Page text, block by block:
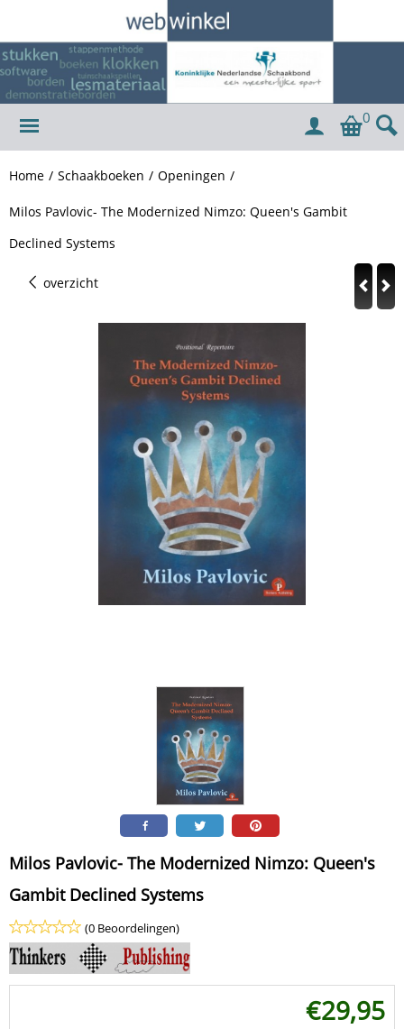
0
Home / Schaakboeken / Openingen /
Milos Pavlovic- The Modernized Nimzo: Queen's Gambit
Declined Systems
overzicht
Milos Pavlovic- The Modernized Nimzo: Queen's
Gambit Declined Systems
(0 Beoordelingen)
€29,95